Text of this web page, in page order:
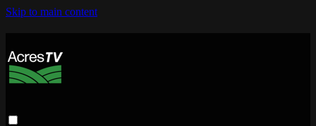
Skip to main content